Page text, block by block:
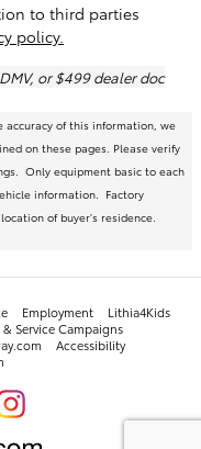
to third parties
policy.
or $499 dealer doc
of this information, we
on these pages. Please verify
Only equipment basic to each
information. Factory
of buyer's residence.
Employment
Lithia4Kids
& Service Campaigns
Accessibility